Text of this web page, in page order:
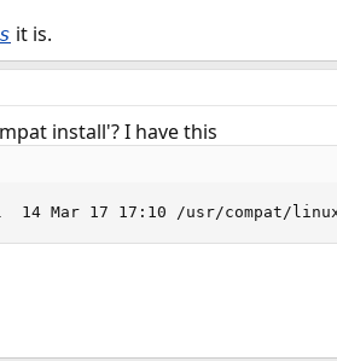
it is.
install'? I have this
14 Mar 17 17:10 /usr/compat/